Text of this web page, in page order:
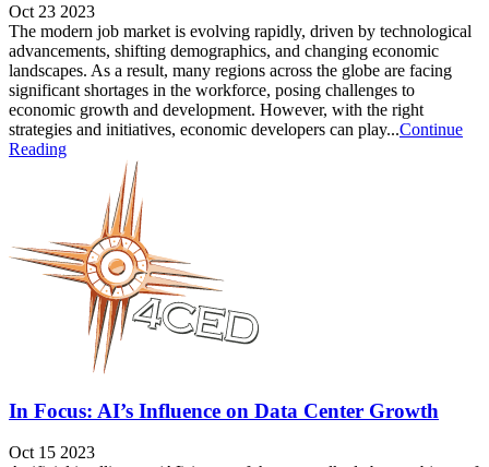
Oct 23 2023
The modern job market is evolving rapidly, driven by technological
advancements, shifting demographics, and changing economic
landscapes. As a result, many regions across the globe are facing
significant shortages in the workforce, posing challenges to
economic growth and development. However, with the right
strategies and initiatives, economic developers can play...Continue
Reading
In Focus: AI’s Influence on Data Center Growth
Oct 15 2023